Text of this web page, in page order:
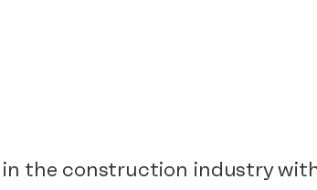
in the construction industry